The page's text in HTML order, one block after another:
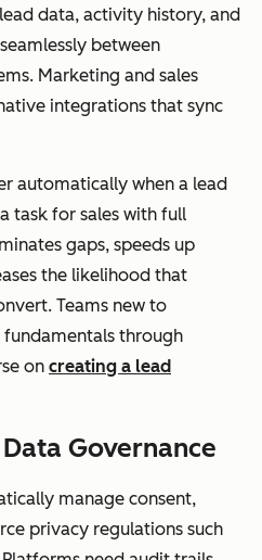
data, activity history, and
between
Marketing and sales
integrations that sync
automatically when a lead
task for sales with full
gaps, speeds up
the likelihood that
Teams new to
through
on creating a lead
Governance
manage consent,
privacy regulations such